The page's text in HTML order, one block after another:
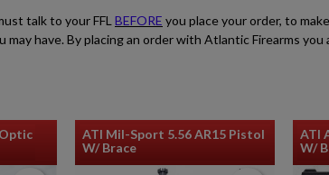
HARRINGTON & RICHARDSON RETRO M16A1 RIFLE
talk to your FFL BEFORE you place your order, to
have. By placing an order with Atlantic Firearms you
ATI Mil-Sport 5.56 AR15 Pistol
W/ Brace
ATI
W/